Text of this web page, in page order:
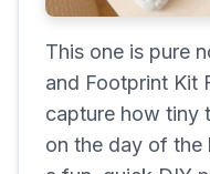
This one is pure
and Footprint Kit
capture how tiny
on the day of the